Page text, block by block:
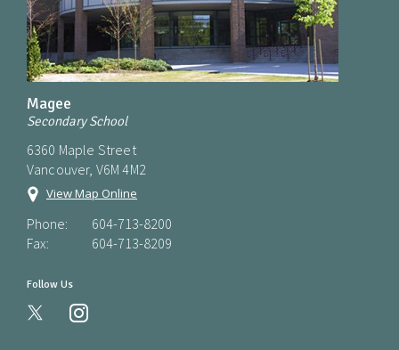
Magee
Secondary School
6360 Maple Street
Vancouver, V6M 4M2
View Map Online
Phone:
604-713-8200
Fax:
604-713-8209
Follow Us
instagram